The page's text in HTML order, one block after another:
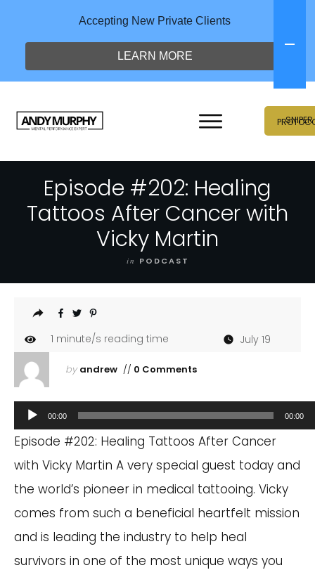
SNIPER
Episode #202: Healing
Tattoos After Cancer with
Vicky Martin
in PODCAST
1 minute/s reading time July 19
by andrew// 0 Comments
Audio
Player
00:00 00:00
Episode #202: Healing Tattoos After Cancer
with Vicky Martin A very special guest today and
the world’s pioneer in medical tattooing. Vicky
comes from such a beneficial heartfelt mission
and is leading the industry to help heal
survivors in one of the most unique ways you
Accepting New Private Clients
LEARN MORE